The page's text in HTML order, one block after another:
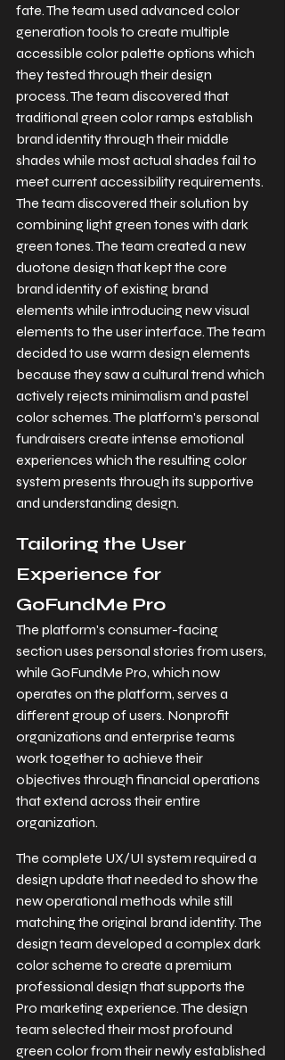
fate. The team used advanced color
generation tools to create multiple
accessible color palette options which
they tested through their design
process. The team discovered that
traditional green color ramps establish
brand identity through their middle
shades while most actual shades fail to
meet current accessibility requirements.
The team discovered their solution by
combining light green tones with dark
green tones. The team created a new
duotone design that kept the core
brand identity of existing brand
elements while introducing new visual
elements to the user interface. The team
decided to use warm design elements
because they saw a cultural trend which
actively rejects minimalism and pastel
color schemes. The platform's personal
fundraisers create intense emotional
experiences which the resulting color
system presents through its supportive
and understanding design.
Tailoring the User
Experience for
GoFundMe Pro
The platform's consumer-facing
section uses personal stories from users,
while GoFundMe Pro, which now
operates on the platform, serves a
different group of users. Nonprofit
organizations and enterprise teams
work together to achieve their
objectives through financial operations
that extend across their entire
organization.
The complete UX/UI system required a
design update that needed to show the
new operational methods while still
matching the original brand identity. The
design team developed a complex dark
color scheme to create a premium
professional design that supports the
Pro marketing experience. The design
team selected their most profound
green color from their newly established